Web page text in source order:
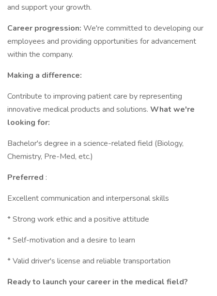
and support your growth.
Career progression: We're committed to developing our
employees and providing opportunities for advancement
within the company.
Making a difference:
Contribute to improving patient care by representing
innovative medical products and solutions. What we're
looking for:
Bachelor's degree in a science-related field (Biology,
Chemistry, Pre-Med, etc.)
Preferred :
Excellent communication and interpersonal skills
* Strong work ethic and a positive attitude
* Self-motivation and a desire to learn
* Valid driver's license and reliable transportation
Ready to launch your career in the medical field?